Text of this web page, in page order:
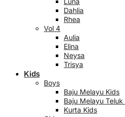
Dahlia
Rhea
Vol 4
Aulia
Elina
Neysa
Trisya
Kids
Boys
Baju Melayu Kids
Baju Melayu
Kurta Kids